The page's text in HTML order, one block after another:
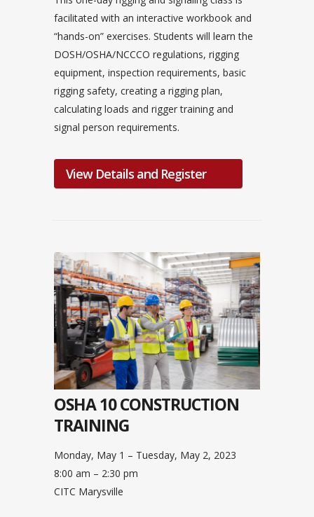
facilitated with an interactive workbook and
“hands-on” exercises. Students will learn the
DOSH/OSHA/NCCCO regulations, rigging
equipment, inspection requirements, basic
rigging safety, creating a rigging plan,
calculating loads and rigger training and
signal person requirements.
View Details and Register
OSHA 10 CONSTRUCTION
TRAINING
Monday, May 1 – Tuesday, May 2, 2023
8:00 am – 2:30 pm
CITC Marysville